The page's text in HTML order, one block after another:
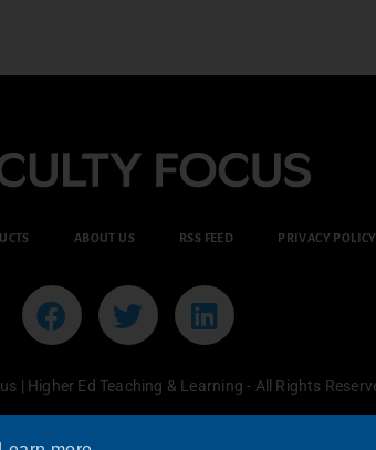
ABOUT US RSS FEED PRIVACY POLICY
| Higher Ed Teaching & Learning - All Rights